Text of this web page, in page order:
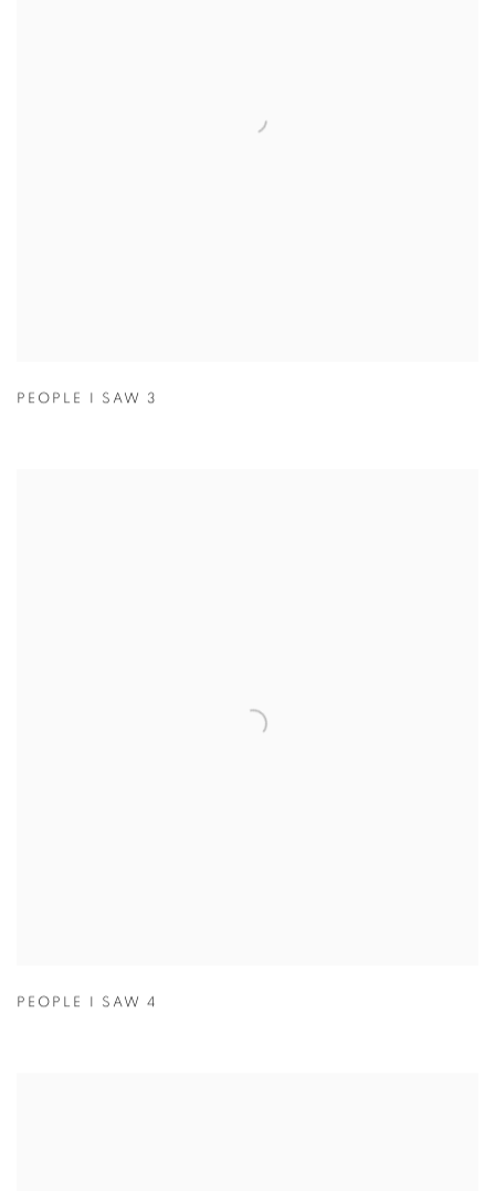
PEOPLE I SAW 3
PEOPLE I SAW 4